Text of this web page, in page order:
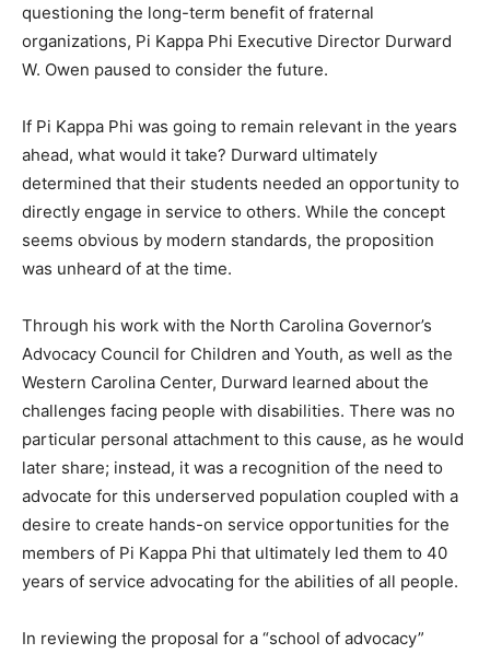
questioning the long-term benefit of fraternal
organizations, Pi Kappa Phi Executive Director Durward
W. Owen paused to consider the future.
If Pi Kappa Phi was going to remain relevant in the years
ahead, what would it take? Durward ultimately
determined that their students needed an opportunity to
directly engage in service to others. While the concept
seems obvious by modern standards, the proposition
was unheard of at the time.
Through his work with the North Carolina Governor’s
Advocacy Council for Children and Youth, as well as the
Western Carolina Center, Durward learned about the
challenges facing people with disabilities. There was no
particular personal attachment to this cause, as he would
later share; instead, it was a recognition of the need to
advocate for this underserved population coupled with a
desire to create hands-on service opportunities for the
members of Pi Kappa Phi that ultimately led them to 40
years of service advocating for the abilities of all people.
In reviewing the proposal for a “school of advocacy”